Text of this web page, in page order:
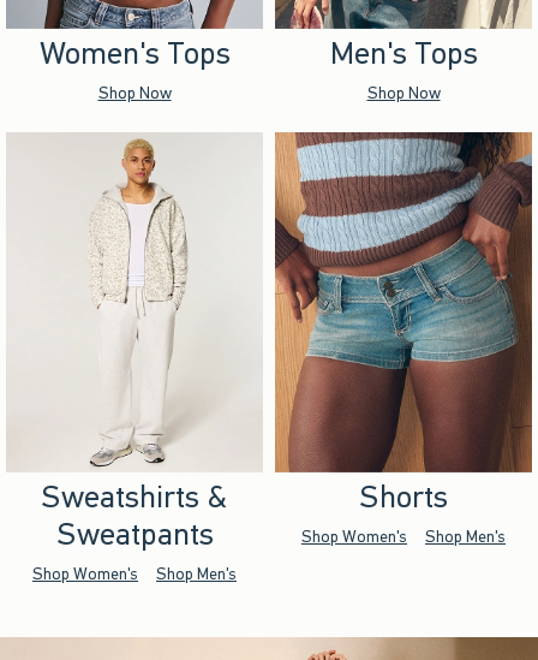
Women's Tops
Shop Now
Men's Tops
Shop Now
Sweatshirts &
Sweatpants
Shop Women's Shop Men's
Shorts
Shop Women's Shop Men's